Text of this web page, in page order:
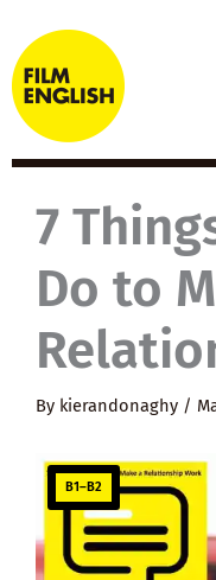
to
content
7
Do to
By kierandonaghy /
B1–B2